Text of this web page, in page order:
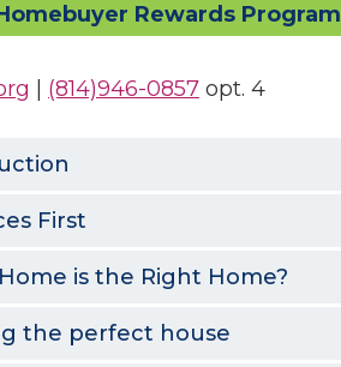
Rewards Program
(814)946-0857 opt. 4
First
is the Right Home?
the perfect house